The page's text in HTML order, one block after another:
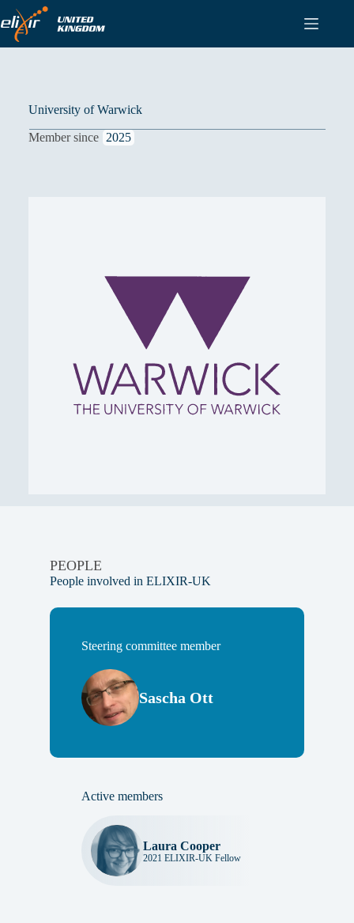
Skip
to
content
University of Warwick
Member since 2025
PEOPLE
People involved in ELIXIR-UK
Steering committee member
Sascha Ott
Active members
Laura Cooper
2021 ELIXIR-UK Fellow